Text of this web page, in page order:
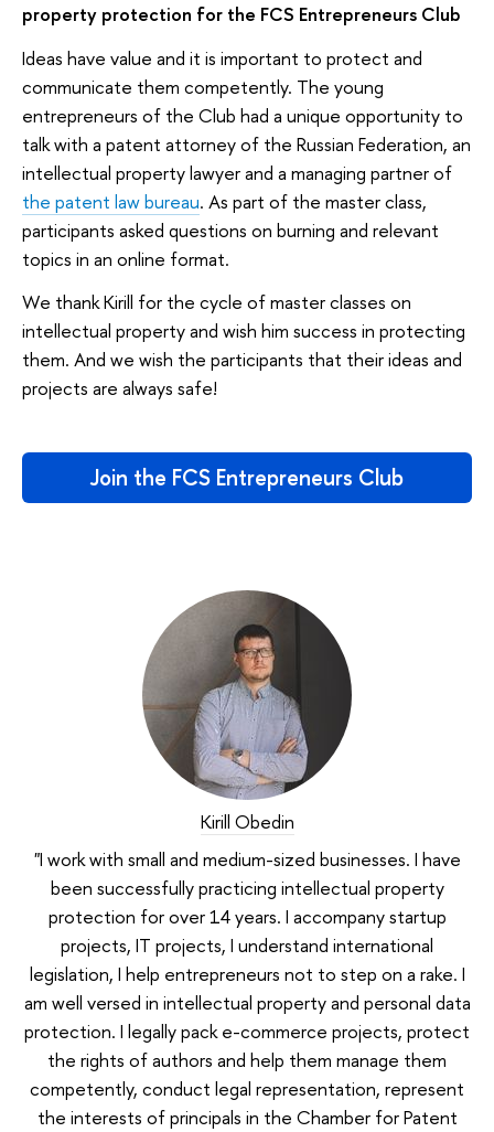
property protection for the FCS Entrepreneurs Club
Ideas have value and it is important to protect and
communicate them competently. The young
entrepreneurs of the Club had a unique opportunity to
talk with a patent attorney of the Russian Federation, an
intellectual property lawyer and a managing partner of
the patent law bureau. As part of the master class,
participants asked questions on burning and relevant
topics in an online format.
We thank Kirill for the cycle of master classes on
intellectual property and wish him success in protecting
them. And we wish the participants that their ideas and
projects are always safe!
Join the FCS Entrepreneurs Club
Kirill Obedin
"I work with small and medium-sized businesses. I have
been successfully practicing intellectual property
protection for over 14 years. I accompany startup
projects, IT projects, I understand international
legislation, I help entrepreneurs not to step on a rake. I
am well versed in intellectual property and personal data
protection. I legally pack e-commerce projects, protect
the rights of authors and help them manage them
competently, conduct legal representation, represent
the interests of principals in the Chamber for Patent